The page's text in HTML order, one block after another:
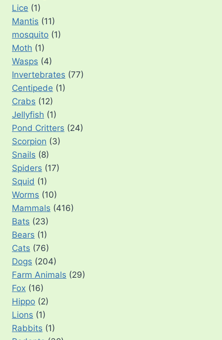
Lice (1)
Mantis (11)
mosquito (1)
Moth (1)
Wasps (4)
Invertebrates (77)
Centipede (1)
Crabs (12)
Jellyfish (1)
Pond Critters (24)
Scorpion (3)
Snails (8)
Spiders (17)
Squid (1)
Worms (10)
Mammals (416)
Bats (23)
Bears (1)
Cats (76)
Dogs (204)
Farm Animals (29)
Fox (16)
Hippo (2)
Lions (1)
Rabbits (1)